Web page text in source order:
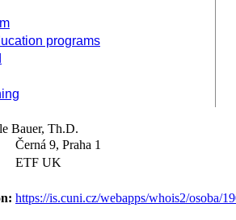
programs
Bauer, Th.D.
Černá 9, Praha 1
ETF UK
https://is.cuni.cz/webapps/whois2/osoba/